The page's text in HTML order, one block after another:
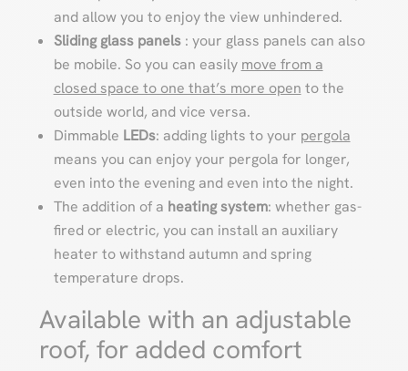
and allow you to enjoy the view unhindered.
Sliding glass panels : your glass panels can also
be mobile. So you can easily move from a
closed space to one that’s more open to the
outside world, and vice versa.
Dimmable LEDs: adding lights to your pergola
means you can enjoy your pergola for longer,
even into the evening and even into the night.
The addition of a heating system: whether gas-
fired or electric, you can install an auxiliary
heater to withstand autumn and spring
temperature drops.
Available with an adjustable
roof, for added comfort